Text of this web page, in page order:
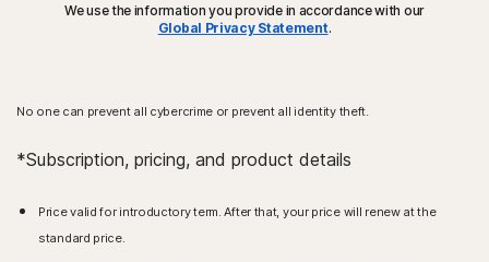
We use the information you provide in accordance with our
Global Privacy Statement.
No one can prevent all cybercrime or prevent all identity theft.
*Subscription, pricing, and product details
Price valid for introductory term. After that, your price will renew at the
standard price.